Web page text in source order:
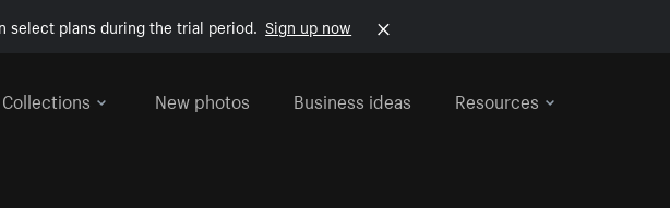
select plans during the trial period. Sign up now
Collections
New photos Business ideas Resources